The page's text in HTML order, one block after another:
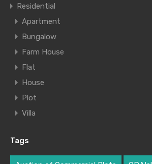
Residential
Apartment
Bungalow
Farm House
Flat
House
Plot
Villa
Tags